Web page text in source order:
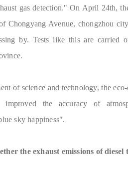
gas detection." On April 24th,
Chongyang Avenue, chongzhou
by. Tests like this are carried
of science and technology, the
improved the accuracy of
sky happiness".
the exhaust emissions of